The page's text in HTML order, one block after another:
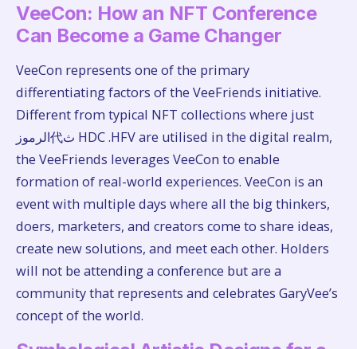
VeeCon: How an NFT Conference
Can Become a Game Changer
VeeCon represents one of the primary
differentiating factors of the VeeFriends initiative.
Different from typical NFT collections where just
الرموز代ث HDC .HFV are utilised in the digital realm,
the VeeFriends leverages VeeCon to enable
formation of real-world experiences. VeeCon is an
event with multiple days where all the big thinkers,
doers, marketers, and creators come to share ideas,
create new solutions, and meet each other. Holders
will not be attending a conference but are a
community that represents and celebrates GaryVee’s
concept of the world.